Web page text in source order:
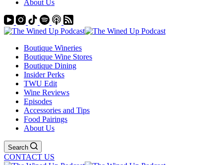
About Us
Boutique Wineries
Boutique Wine Stores
Boutique Dining
Insider Perks
TWU Edit
Wine Reviews
Episodes
Accessories and Tips
Food Pairings
About Us
Search
CONTACT US